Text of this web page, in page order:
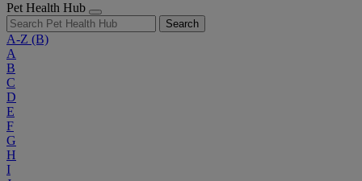
Pet Health Hub
Search
A-Z (B)
A
B
C
D
E
F
G
H
I